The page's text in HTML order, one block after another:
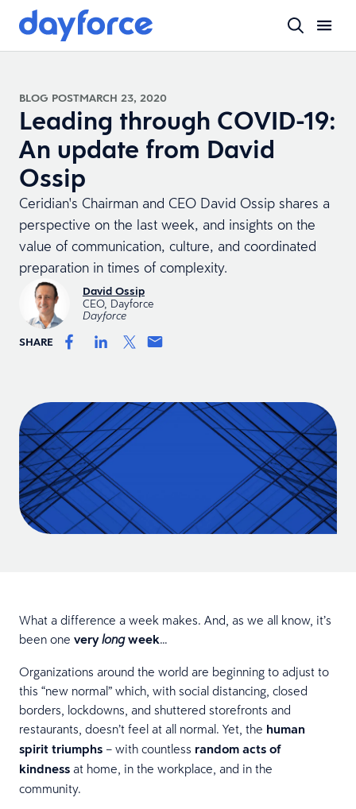
BLOG POSTMARCH 23, 2020
Leading through COVID-19:
An update from David
Ossip
Ceridian's Chairman and CEO David Ossip shares a
perspective on the last week, and insights on the
value of communication, culture, and coordinated
preparation in times of complexity.
David Ossip
CEO, Dayforce
Dayforce
SHARE
What a difference a week makes. And, as we all know, it’s
been one verylongweek…
Organizations around the world are beginning to adjust to
this “new normal” which, with social distancing, closed
borders, lockdowns, and shuttered storefronts and
restaurants, doesn’t feel at all normal. Yet, the human
spirit triumphs – with countless random acts of
kindness at home, in the workplace, and in the
community.